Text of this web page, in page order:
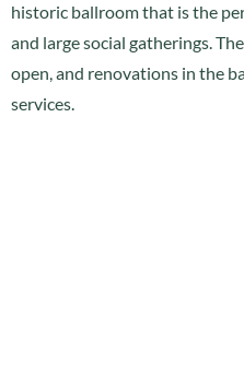
historic ballroom that is the
and large social gatherings.
open, and renovations in the
services.